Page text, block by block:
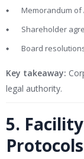
Memorandum of
Shareholder
Board
Key takeaway:
legal authority.
5.
Protocols